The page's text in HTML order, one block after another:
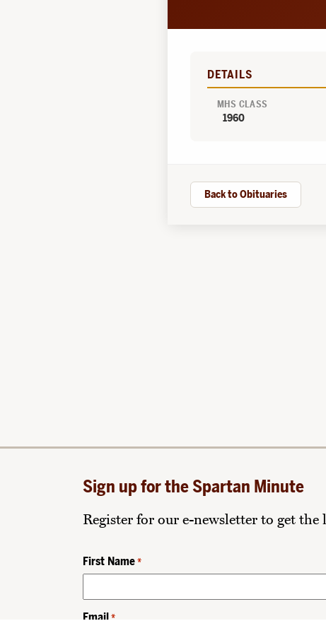
DETAILS
MHS CLASS
1960
Back to Obituaries
Sign up for the Spartan Minute
Register for our e-newsletter to get
First Name *
Email *